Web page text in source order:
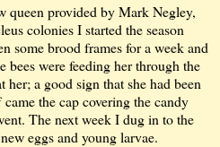
queen provided by Mark Negley,
colonies I started the season
some brood frames for a week and
bees were feeding her through the
a good sign that she had been
the cap covering the candy
The next week I dug in to the
eggs and young larvae.